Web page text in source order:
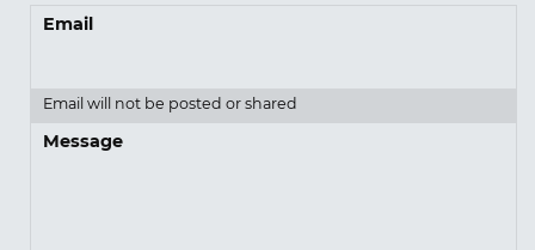
Email
Email will not be posted or shared
Message